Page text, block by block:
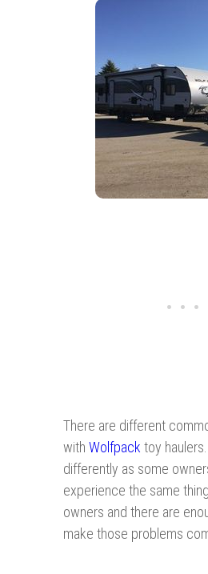
There are different
with Wolfpack toy
differently as some
experience the same
owners and there are
make those problems